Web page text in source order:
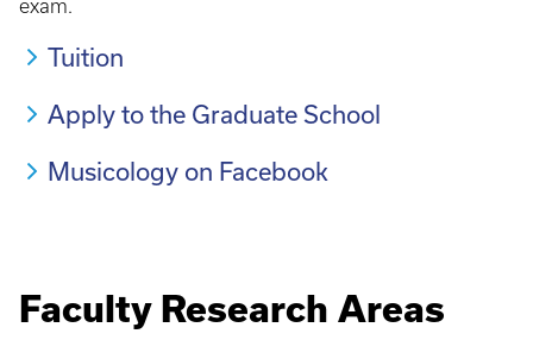
exam.
Tuition
Apply to the Graduate School
Musicology on Facebook
Faculty Research Areas